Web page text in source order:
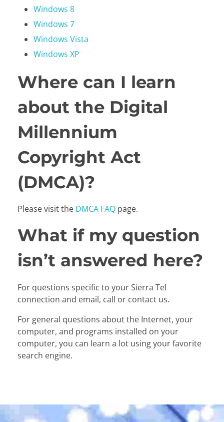
Windows 8
Windows 7
Windows Vista
Windows XP
Where can I learn
about the Digital
Millennium
Copyright Act
(DMCA)?
Please visit the DMCA FAQ page.
What if my question
isn’t answered here?
For questions specific to your Sierra Tel
connection and email, call or contact us.
For general questions about the Internet, your
computer, and programs installed on your
computer, you can learn a lot using your favorite
search engine.